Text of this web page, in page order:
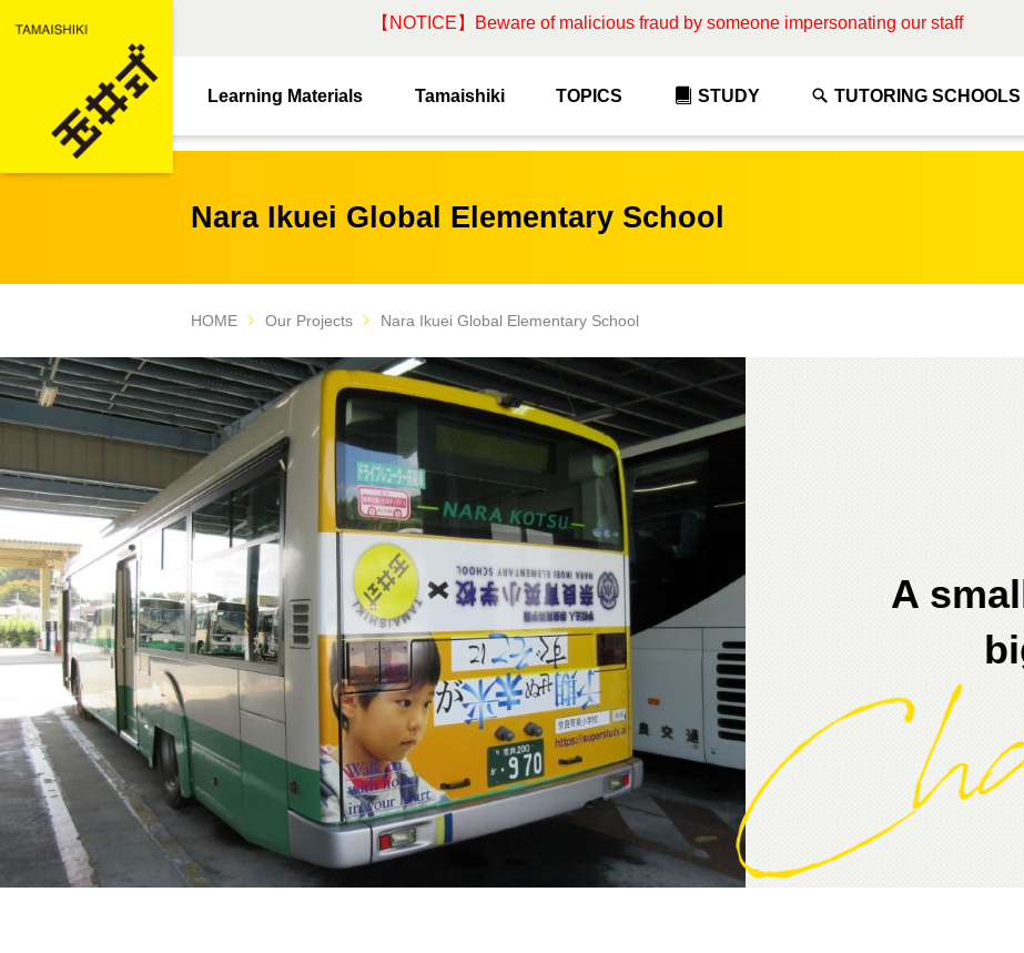
【NOTICE】Beware of malicious fraud by someone impersonating our staff
Learning Materials Tamaishiki TOPICS STUDY TUTORING SCHOOLS
Nara Ikuei Global Elementary School
HOME Our Projects Nara Ikuei Global Elementary School
A